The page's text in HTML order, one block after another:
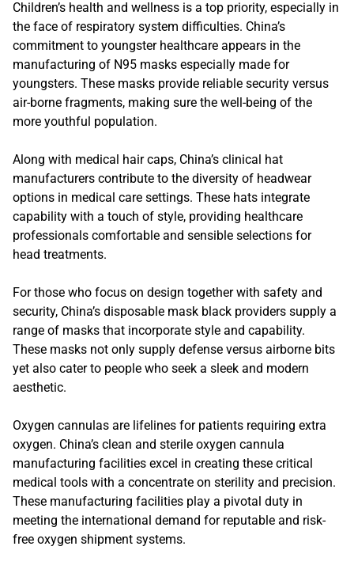
Children’s health and wellness is a top priority, especially in
the face of respiratory system difficulties. China’s
commitment to youngster healthcare appears in the
manufacturing of N95 masks especially made for
youngsters. These masks provide reliable security versus
air-borne fragments, making sure the well-being of the
more youthful population.
Along with medical hair caps, China’s clinical hat
manufacturers contribute to the diversity of headwear
options in medical care settings. These hats integrate
capability with a touch of style, providing healthcare
professionals comfortable and sensible selections for
head treatments.
For those who focus on design together with safety and
security, China’s disposable mask black providers supply a
range of masks that incorporate style and capability.
These masks not only supply defense versus airborne bits
yet also cater to people who seek a sleek and modern
aesthetic.
Oxygen cannulas are lifelines for patients requiring extra
oxygen. China’s clean and sterile oxygen cannula
manufacturing facilities excel in creating these critical
medical tools with a concentrate on sterility and precision.
These manufacturing facilities play a pivotal duty in
meeting the international demand for reputable and risk-
free oxygen shipment systems.